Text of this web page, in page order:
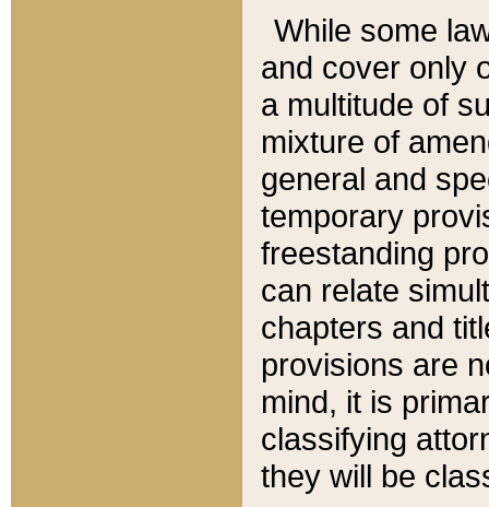
While some
and cover only
a multitude of
mixture of
general and
temporary
freestanding
can relate
chapters and
provisions are
mind, it is
classifying
they will be